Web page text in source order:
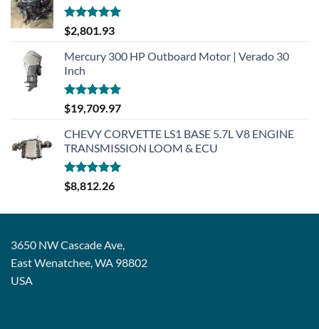
Rated5.00
out of 5
$2,801.93
Mercury 300 HP Outboard Motor | Verado 30
Inch
Rated5.00
out of 5
$19,709.97
CHEVY CORVETTE LS1 BASE 5.7L V8 ENGINE
TRANSMISSION LOOM & ECU
Rated5.00
out of 5
$8,812.26
3650 NW Cascade Ave,
East Wenatchee, WA 98802
USA